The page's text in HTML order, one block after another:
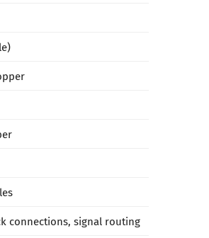
connections, signal routing